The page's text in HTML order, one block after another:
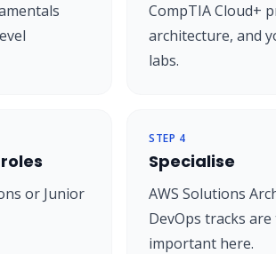
CompTIA Cloud+
architecture, and
labs.
or Junior
STEP 4
Specialise
AWS Solutions
DevOps tracks
important here.